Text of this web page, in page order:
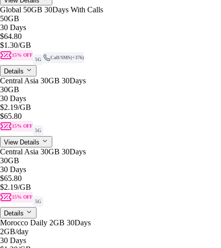
Global 50GB 30Days With Calls
50GB
30 Days
$64.80
$1.30/GB
15% OFF
5G
Call/SMS(+376)
Details
Central Asia 30GB 30Days
30GB
30 Days
$2.19/GB
$65.80
15% OFF
5G
View Details
Central Asia 30GB 30Days
30GB
30 Days
$65.80
$2.19/GB
15% OFF
5G
Details
Morocco Daily 2GB 30Days
2GB/day
30 Days